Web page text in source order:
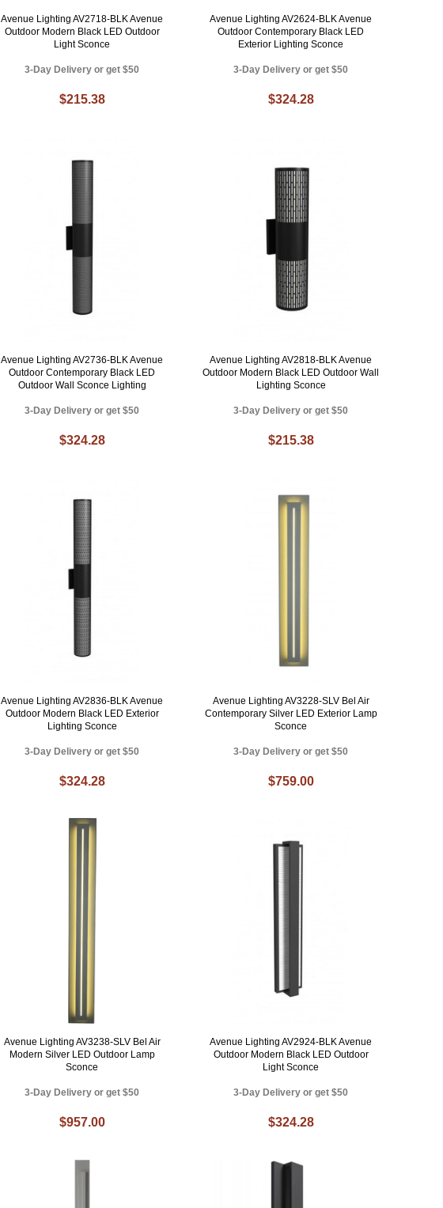
Avenue Lighting AV2718-BLK Avenue
Outdoor Modern Black LED Outdoor
Light Sconce
3-Day Delivery or get $50
$215.38
Avenue Lighting AV2624-BLK Avenue
Outdoor Contemporary Black LED
Exterior Lighting Sconce
3-Day Delivery or get $50
$324.28
Avenue Lighting AV2736-BLK Avenue
Outdoor Contemporary Black LED
Outdoor Wall Sconce Lighting
3-Day Delivery or get $50
$324.28
Avenue Lighting AV2818-BLK Avenue
Outdoor Modern Black LED Outdoor Wall
Lighting Sconce
3-Day Delivery or get $50
$215.38
Avenue Lighting AV2836-BLK Avenue
Outdoor Modern Black LED Exterior
Lighting Sconce
3-Day Delivery or get $50
$324.28
Avenue Lighting AV3228-SLV Bel Air
Contemporary Silver LED Exterior Lamp
Sconce
3-Day Delivery or get $50
$759.00
Avenue Lighting AV3238-SLV Bel Air
Modern Silver LED Outdoor Lamp
Sconce
3-Day Delivery or get $50
$957.00
Avenue Lighting AV2924-BLK Avenue
Outdoor Modern Black LED Outdoor
Light Sconce
3-Day Delivery or get $50
$324.28